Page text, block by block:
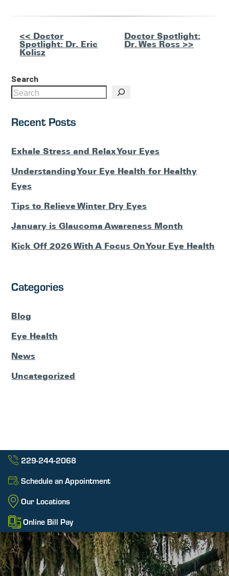
Other
Posts
<< Doctor
Spotlight: Dr. Eric
Kolisz
Doctor Spotlight:
Dr. Wes Ross >>
Search
Recent Posts
Exhale Stress and Relax Your Eyes
Understanding Your Eye Health for Healthy
Eyes
Tips to Relieve Winter Dry Eyes
January is Glaucoma Awareness Month
Kick Off 2026 With A Focus On Your Eye Health
Categories
Blog
Eye Health
News
Uncategorized
229-244-2068
Schedule an Appointment
Our Locations
Online Bill Pay